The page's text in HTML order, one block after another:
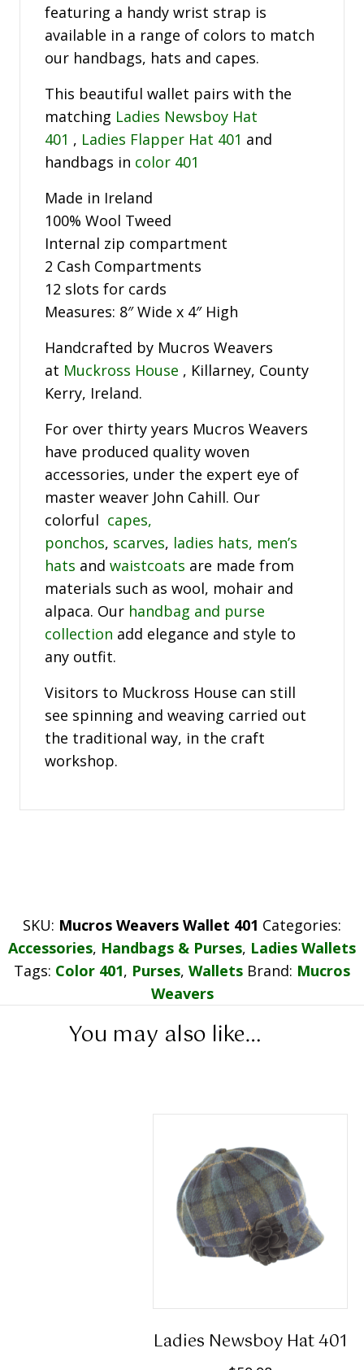
featuring a handy wrist strap is
available in a range of colors to match
our handbags, hats and capes.
This beautiful wallet pairs with the
matching Ladies Newsboy Hat
401 , Ladies Flapper Hat 401 and
handbags in color 401
Made in Ireland
100% Wool Tweed
Internal zip compartment
2 Cash Compartments
12 slots for cards
Measures: 8″ Wide x 4″ High
Handcrafted by Mucros Weavers
at Muckross House , Killarney, County
Kerry, Ireland.
For over thirty years Mucros Weavers
have produced quality woven
accessories, under the expert eye of
master weaver John Cahill. Our
colorful capes,
ponchos, scarves, ladies hats, men’s
hats and waistcoats are made from
materials such as wool, mohair and
alpaca. Our handbag and purse
collection add elegance and style to
any outfit.
Visitors to Muckross House can still
see spinning and weaving carried out
the traditional way, in the craft
workshop.
SKU: Mucros Weavers Wallet 401 Categories:
Accessories, Handbags & Purses, Ladies Wallets
Tags: Color 401, Purses, Wallets Brand: Mucros
Weavers
You may also like…
Ladies Newsboy Hat 401